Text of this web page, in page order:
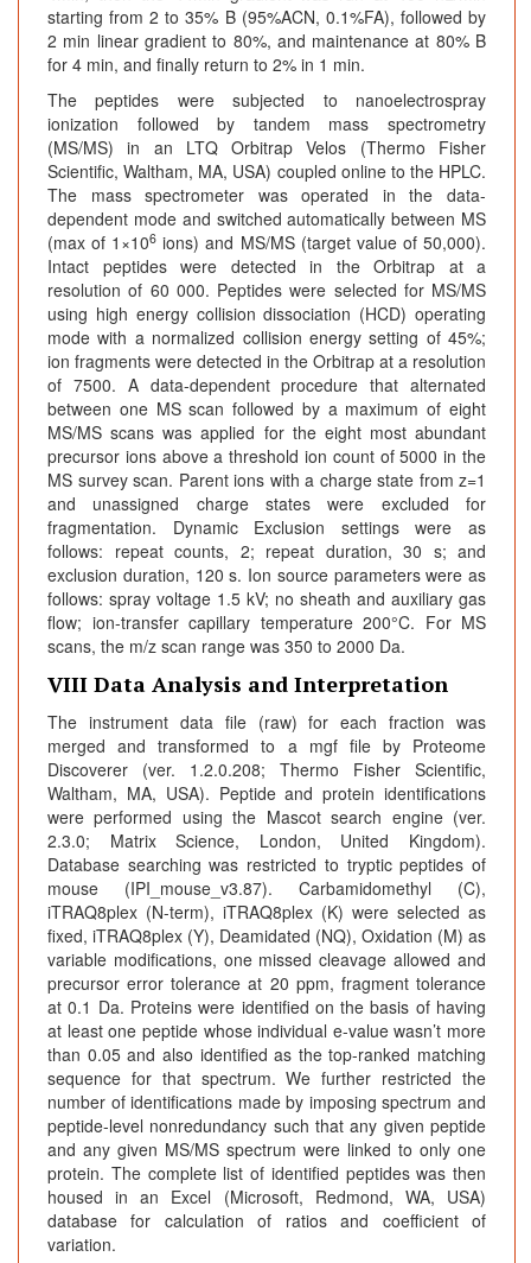
starting from 2 to 35% B (95%ACN, 0.1%FA), followed by
2 min linear gradient to 80%, and maintenance at 80% B
for 4 min, and finally return to 2% in 1 min.
The peptides were subjected to nanoelectrospray
ionization followed by tandem mass spectrometry
(MS/MS) in an LTQ Orbitrap Velos (Thermo Fisher
Scientific, Waltham, MA, USA) coupled online to the HPLC.
The mass spectrometer was operated in the data-
dependent mode and switched automatically between MS
(max of 1×106 ions) and MS/MS (target value of 50,000).
Intact peptides were detected in the Orbitrap at a
resolution of 60 000. Peptides were selected for MS/MS
using high energy collision dissociation (HCD) operating
mode with a normalized collision energy setting of 45%;
ion fragments were detected in the Orbitrap at a resolution
of 7500. A data-dependent procedure that alternated
between one MS scan followed by a maximum of eight
MS/MS scans was applied for the eight most abundant
precursor ions above a threshold ion count of 5000 in the
MS survey scan. Parent ions with a charge state from z=1
and unassigned charge states were excluded for
fragmentation. Dynamic Exclusion settings were as
follows: repeat counts, 2; repeat duration, 30 s; and
exclusion duration, 120 s. Ion source parameters were as
follows: spray voltage 1.5 kV; no sheath and auxiliary gas
flow; ion-transfer capillary temperature 200°C. For MS
scans, the m/z scan range was 350 to 2000 Da.
VIII Data Analysis and Interpretation
The instrument data file (raw) for each fraction was
merged and transformed to a mgf file by Proteome
Discoverer (ver. 1.2.0.208; Thermo Fisher Scientific,
Waltham, MA, USA). Peptide and protein identifications
were performed using the Mascot search engine (ver.
2.3.0; Matrix Science, London, United Kingdom).
Database searching was restricted to tryptic peptides of
mouse (IPI_mouse_v3.87). Carbamidomethyl (C),
iTRAQ8plex (N-term), iTRAQ8plex (K) were selected as
fixed, iTRAQ8plex (Y), Deamidated (NQ), Oxidation (M) as
variable modifications, one missed cleavage allowed and
precursor error tolerance at 20 ppm, fragment tolerance
at 0.1 Da. Proteins were identified on the basis of having
at least one peptide whose individual e-value wasn’t more
than 0.05 and also identified as the top-ranked matching
sequence for that spectrum. We further restricted the
number of identifications made by imposing spectrum and
peptide-level nonredundancy such that any given peptide
and any given MS/MS spectrum were linked to only one
protein. The complete list of identified peptides was then
housed in an Excel (Microsoft, Redmond, WA, USA)
database for calculation of ratios and coefficient of
variation.